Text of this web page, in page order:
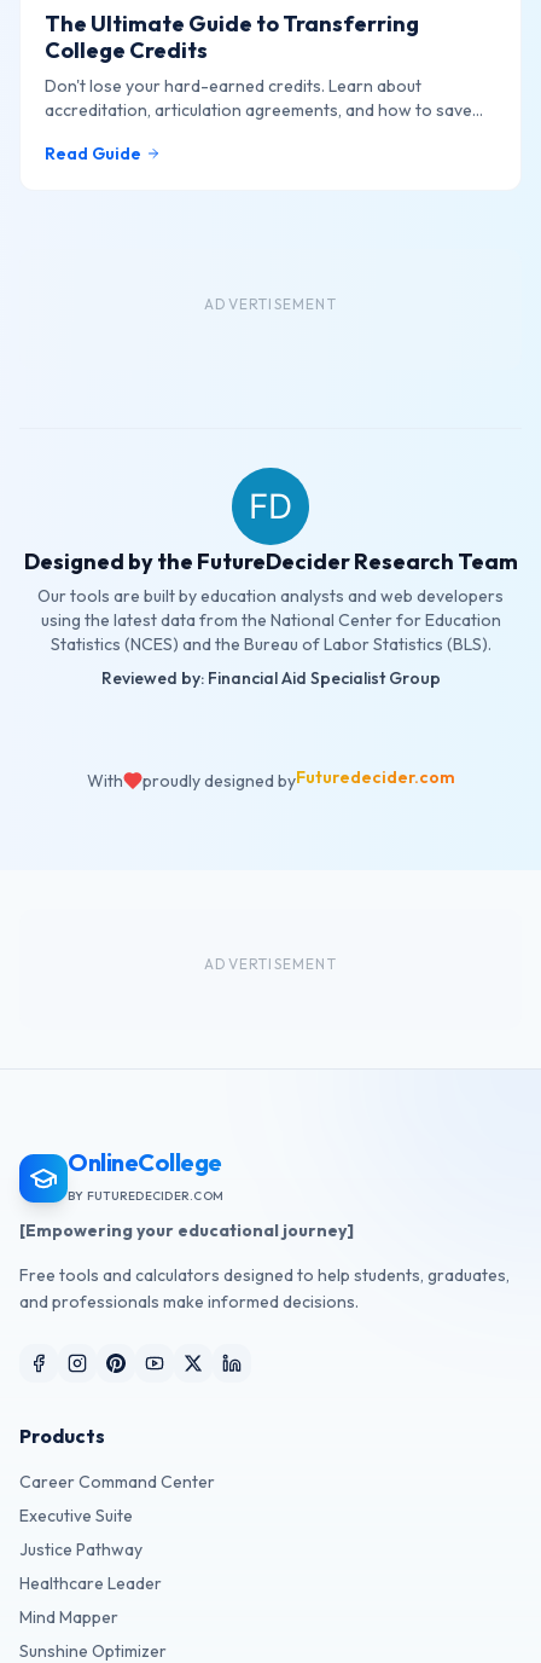
The Ultimate Guide to Transferring
College Credits
Don't lose your hard-earned credits. Learn about
accreditation, articulation agreements, and how to save
Read Guide
ADVERTISEMENT
Designed by the FutureDecider Research Team
Our tools are built by education analysts and web developers
using the latest data from the National Center for Education
Statistics (NCES) and the Bureau of Labor Statistics (BLS).
Reviewed by: Financial Aid Specialist Group
With proudly designed byFuturedecider.com
ADVERTISEMENT
OnlineCollege
BY FUTUREDECIDER.COM
[Empowering your educational journey]
Free tools and calculators designed to help students, graduates,
and professionals make informed decisions.
Products
Career Command Center
Executive Suite
Justice Pathway
Healthcare Leader
Mind Mapper
Sunshine Optimizer